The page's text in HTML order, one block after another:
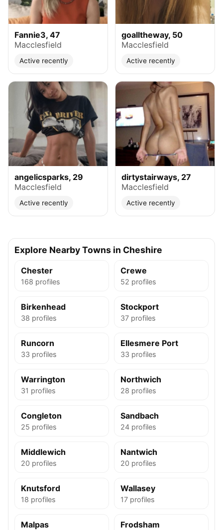
Fannie3, 47
Macclesfield
Active recently
goalltheway, 50
Macclesfield
Active recently
angelicsparks, 29
Macclesfield
Active recently
dirtystairways, 27
Macclesfield
Active recently
Explore Nearby Towns in Cheshire
Chester
168 profiles
Crewe
52 profiles
Birkenhead
38 profiles
Stockport
37 profiles
Runcorn
33 profiles
Ellesmere Port
33 profiles
Warrington
31 profiles
Northwich
28 profiles
Congleton
25 profiles
Sandbach
24 profiles
Middlewich
20 profiles
Nantwich
20 profiles
Knutsford
18 profiles
Wallasey
17 profiles
Malpas Frodsham